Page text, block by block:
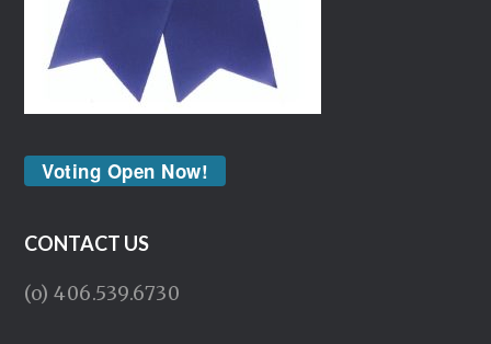
Voting Open Now!
CONTACT US
(o) 406.539.6730